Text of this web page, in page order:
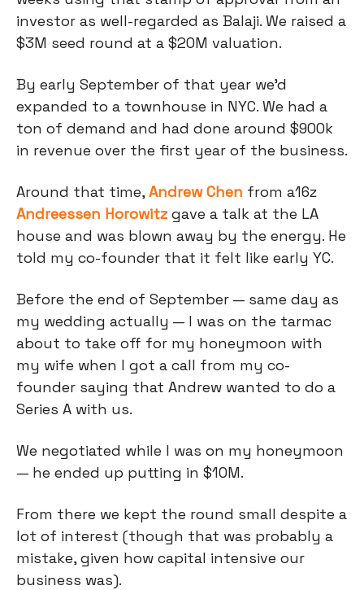
investor as well-regarded as Balaji. We raised a
$3M seed round at a $20M valuation.
By early September of that year we’d
expanded to a townhouse in NYC. We had a
ton of demand and had done around $900k
in revenue over the first year of the business.
Around that time,Andrew Chen from a16z
Andreessen Horowitz gave a talk at the LA
house and was blown away by the energy. He
told my co-founder that it felt like early YC.
Before the end of September — same day as
my wedding actually — I was on the tarmac
about to take off for my honeymoon with
my wife when I got a call from my co-
founder saying that Andrew wanted to do a
Series A with us.
We negotiated while I was on my honeymoon
— he ended up putting in $10M.
From there we kept the round small despite a
lot of interest (though that was probably a
mistake, given how capital intensive our
business was).